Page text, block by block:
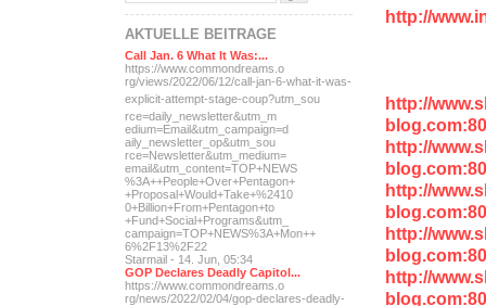
http://
http://
http://
http://
http://
http://
AKTUELLE BEITRÄGE
Call Jan. 6 What It Was:...
https://www.commondreams.o
rg/views/2022/06/12/call-jan-6-what-it-was-
explicit-attempt-stage-coup?utm_sou
rce=daily_newsletter&utm_m
edium=Email&utm_campaign=d
aily_newsletter_op&utm_sou
rce=Newsletter&utm_medium=
email&utm_content=TOP+NEWS
%3A++People+Over+Pentagon+
+Proposal+Would+Take+%2410
0+Billion+From+Pentagon+to
+Fund+Social+Programs&utm_
campaign=TOP+NEWS%3A+Mon++
6%2F13%2F22
Starmail - 14. Jun, 05:34
GOP Declares Deadly Capitol...
https://www.commondreams.o
rg/news/2022/02/04/gop-declares-deadly-